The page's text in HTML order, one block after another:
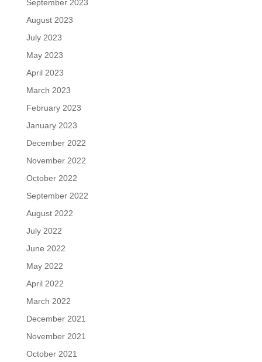
September 2023
August 2023
July 2023
May 2023
April 2023
March 2023
February 2023
January 2023
December 2022
November 2022
October 2022
September 2022
August 2022
July 2022
June 2022
May 2022
April 2022
March 2022
December 2021
November 2021
October 2021